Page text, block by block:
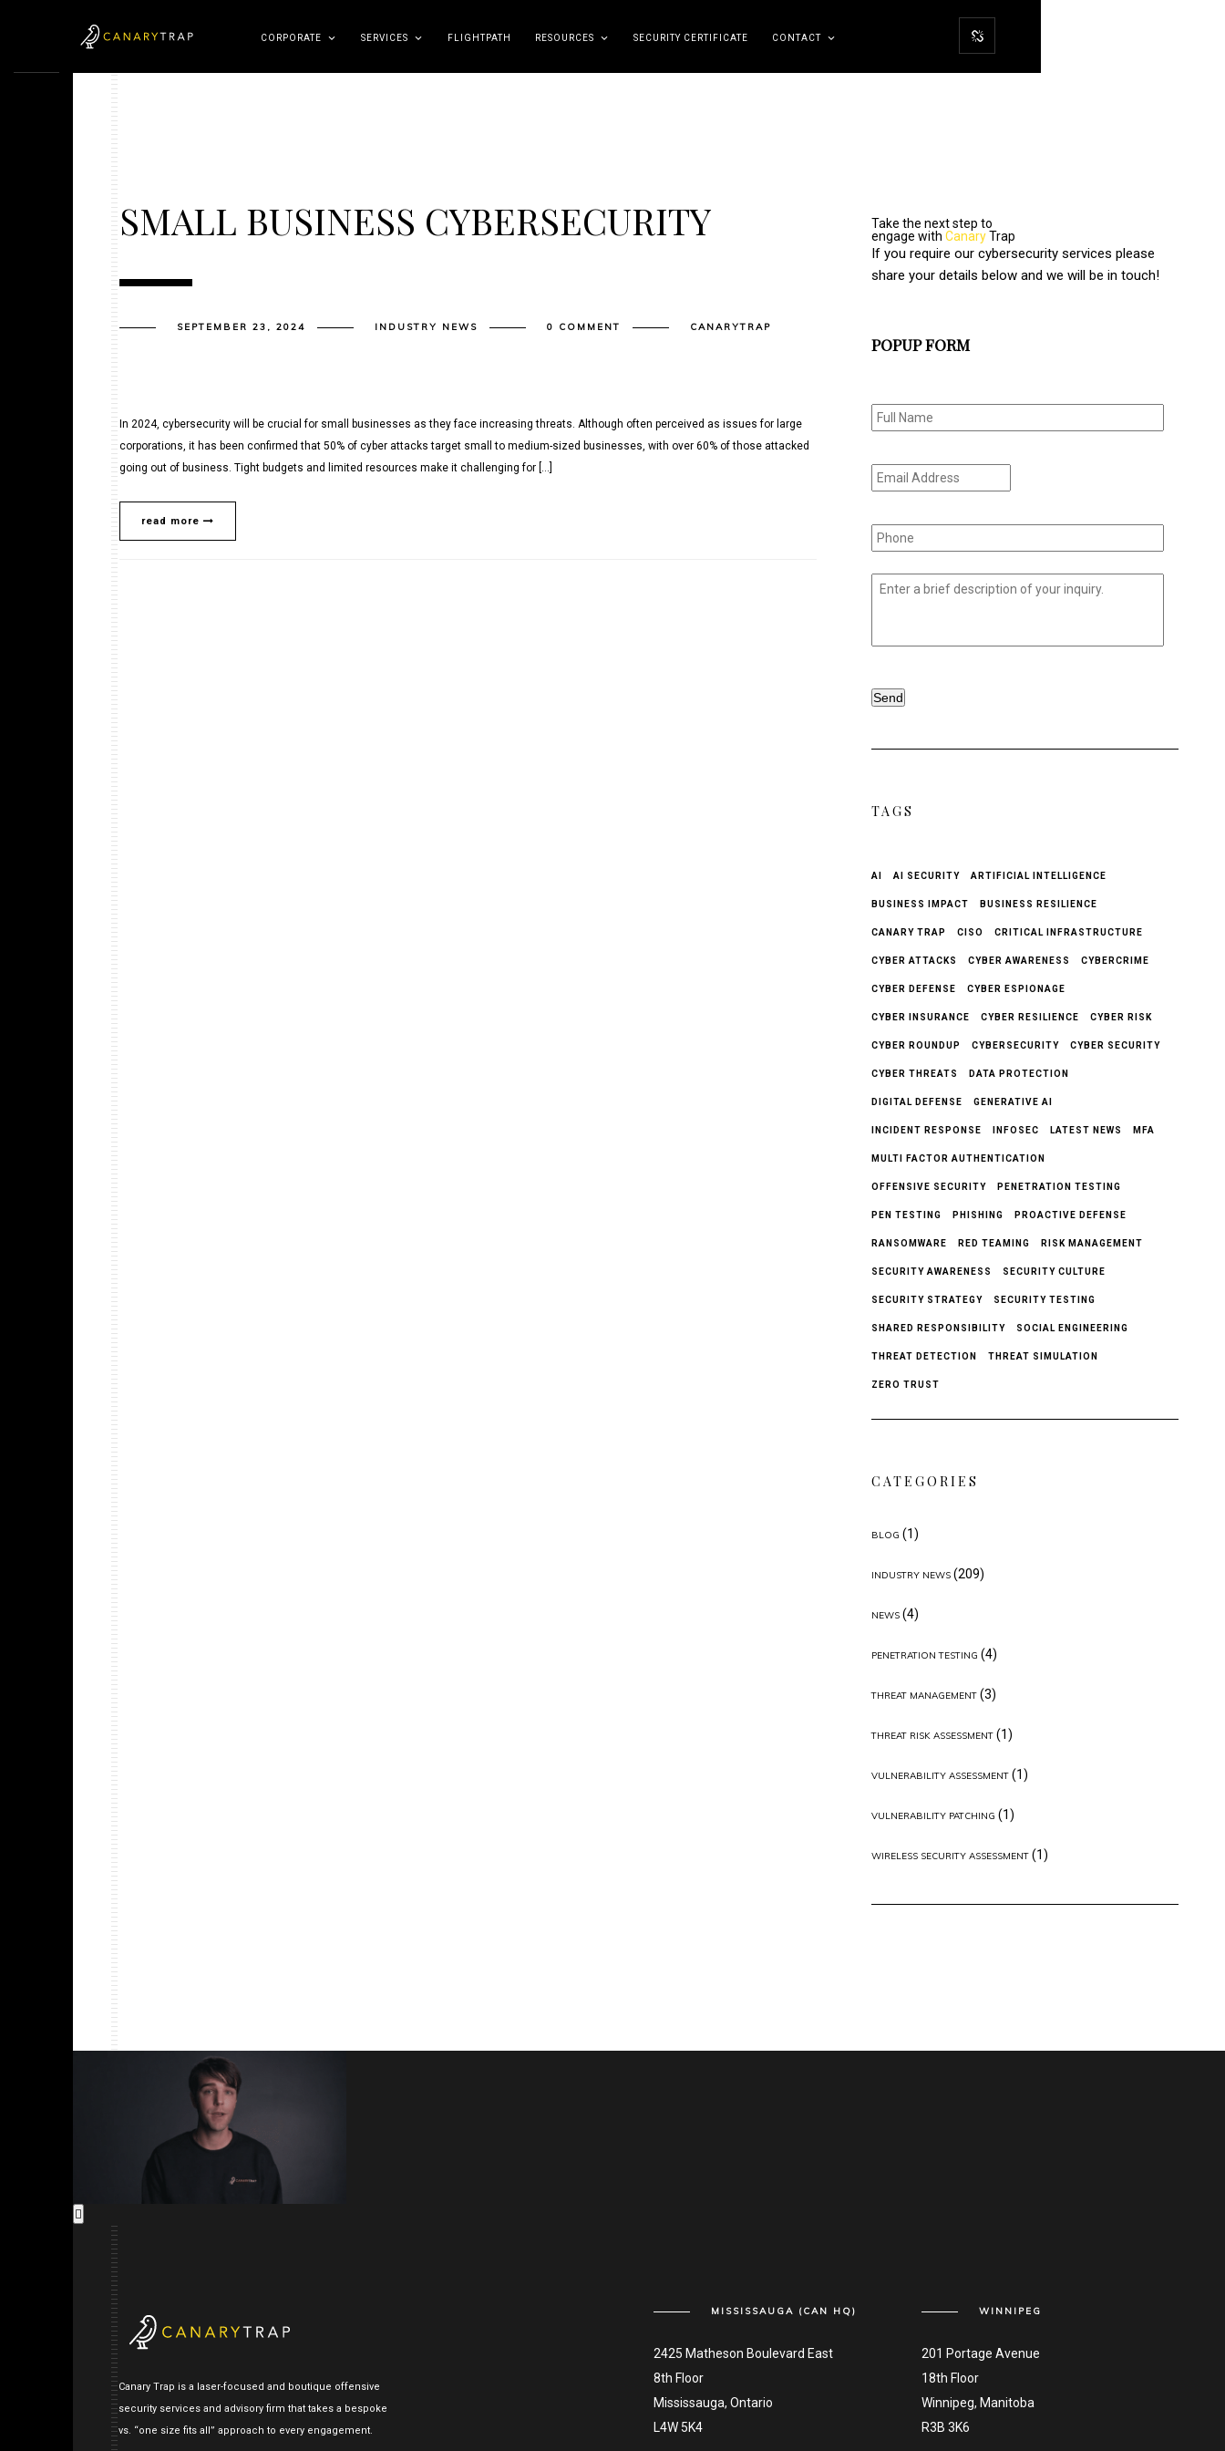
CORPORATE SERVICES FLIGHTPATH RESOURCES SECURITY CERTIFICATE CONTACT
SMALL BUSINESS CYBERSECURITY
SEPTEMBER 23, 2024 INDUSTRY NEWS 0 COMMENT CANARYTRAP
In 2024, cybersecurity will be crucial for small businesses as they face increasing threats. Although often perceived as issues for large
corporations, it has been confirmed that 50% of cyber attacks target small to medium-sized businesses, with over 60% of those attacked
going out of business. Tight budgets and limited resources make it challenging for […]
read more
Take the next step to
engage with CanaryTrap
If you require our cybersecurity services please
share your details below and we will be in touch!
POPUP FORM
Full
Name
*
Email
Address *
Phone *
Untitled
TAGS
AI AI SECURITY ARTIFICIAL INTELLIGENCE
BUSINESS IMPACT BUSINESS RESILIENCE
CANARY TRAP CISO CRITICAL INFRASTRUCTURE
CYBER ATTACKS CYBER AWARENESS CYBERCRIME
CYBER DEFENSE CYBER ESPIONAGE
CYBER INSURANCE CYBER RESILIENCE CYBER RISK
CYBER ROUNDUP CYBERSECURITY CYBER SECURITY
CYBER THREATS DATA PROTECTION
DIGITAL DEFENSE GENERATIVE AI
INCIDENT RESPONSE INFOSEC LATEST NEWS MFA
MULTI FACTOR AUTHENTICATION
OFFENSIVE SECURITY PENETRATION TESTING
PEN TESTING PHISHING PROACTIVE DEFENSE
RANSOMWARE RED TEAMING RISK MANAGEMENT
SECURITY AWARENESS SECURITY CULTURE
SECURITY STRATEGY SECURITY TESTING
SHARED RESPONSIBILITY SOCIAL ENGINEERING
THREAT DETECTION THREAT SIMULATION
ZERO TRUST
CATEGORIES
BLOG (1)
INDUSTRY NEWS(209)
NEWS(4)
PENETRATION TESTING (4)
THREAT MANAGEMENT(3)
THREAT RISK ASSESSMENT(1)
VULNERABILITY ASSESSMENT(1)
VULNERABILITY PATCHING (1)
WIRELESS SECURITY ASSESSMENT(1)
Canary Trap is a laser-focused and boutique offensive
security services and advisory firm that takes a bespoke
vs. “one size fits all” approach to every engagement.
MISSISSAUGA (CAN HQ)
2425 Matheson Boulevard East
8th Floor
Mississauga, Ontario
L4W 5K4
WINNIPEG
201 Portage Avenue
18th Floor
Winnipeg, Manitoba
R3B 3K6